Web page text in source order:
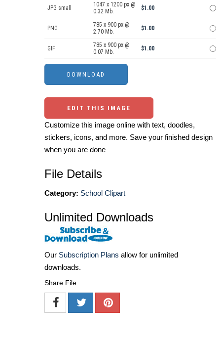
JPG small
1047 x 1200 px @
0.32 Mb.
$1.00
PNG
785 x 900 px @
2.70 Mb.
$1.00
GIF
785 x 900 px @
0.07 Mb.
$1.00
EDIT THIS IMAGE
Customize this image online with text, doodles,
stickers, icons, and more. Save your finished design
when you are done
File Details
Category: School Clipart
Unlimited Downloads
Our Subscription Plans allow for unlimited
downloads.
Share File